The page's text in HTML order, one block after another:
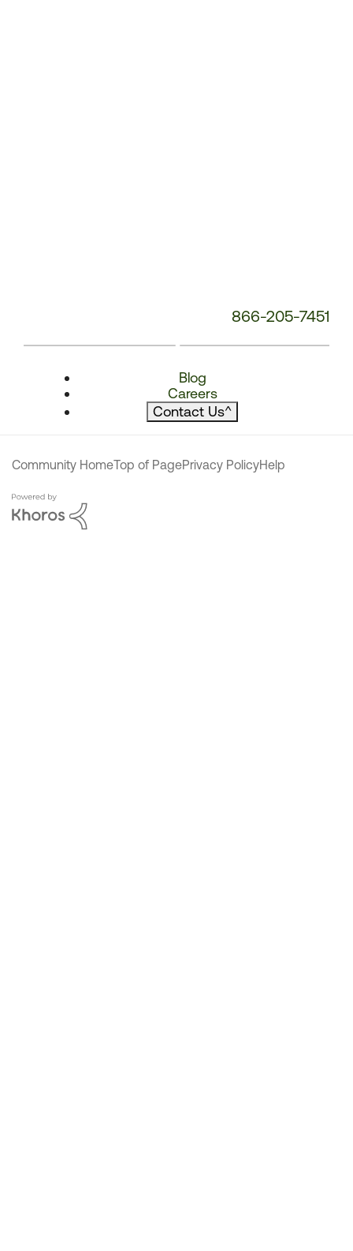
866-205-7451
Blog
Careers
Contact Us^
Community HomeTop of PagePrivacy PolicyHelp